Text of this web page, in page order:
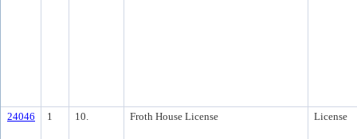
24046 1 10. Froth House License License